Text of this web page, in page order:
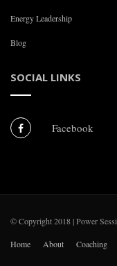
Energy Leadership
Blog
SOCIAL LINKS
Facebook
© Copyright 2018 | Power
Home About Coaching